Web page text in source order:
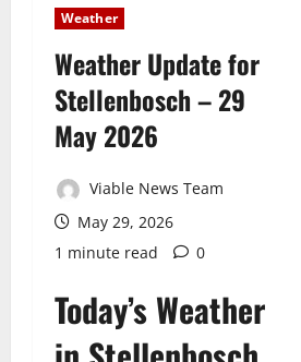
Weather
Weather Update for
Stellenbosch – 29
May 2026
Viable News Team
May 29, 2026
1 minute read
0
Today’s Weather